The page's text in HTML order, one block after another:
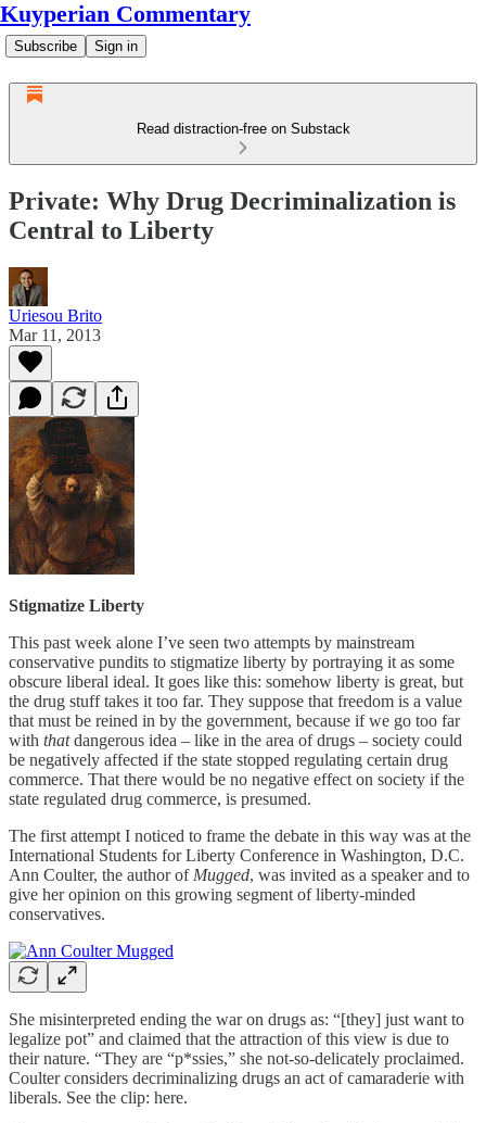
Kuyperian Commentary
Subscribe Sign in
Read distraction-free on Substack
Private: Why Drug Decriminalization is
Central to Liberty
Uriesou Brito
Mar 11, 2013
Stigmatize Liberty
This past week alone I’ve seen two attempts by mainstream
conservative pundits to stigmatize liberty by portraying it as some
obscure liberal ideal. It goes like this: somehow liberty is great, but
the drug stuff takes it too far. They suppose that freedom is a value
that must be reined in by the government, because if we go too far
with thatdangerous idea – like in the area of drugs – society could
be negatively affected if the state stopped regulating certain drug
commerce. That there would be no negative effect on society if the
state regulated drug commerce, is presumed.
The first attempt I noticed to frame the debate in this way was at the
International Students for Liberty Conference in Washington, D.C.
Ann Coulter, the author of Mugged, was invited as a speaker and to
give her opinion on this growing segment of liberty-minded
conservatives.
She misinterpreted ending the war on drugs as: “[they] just want to
legalize pot” and claimed that the attraction of this view is due to
their nature. “They are “p*ssies,” she not-so-delicately proclaimed.
Coulter considers decriminalizing drugs an act of camaraderie with
liberals. See the clip: here.